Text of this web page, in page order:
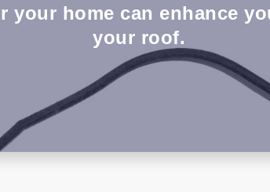
your home can enhance
your roof.